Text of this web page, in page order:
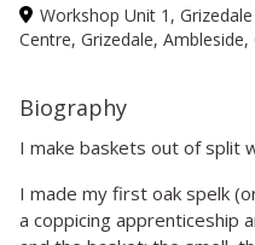
Workshop Unit 1,
Centre, Grizedale, Ambleside,
Biography
I make baskets out of split
I made my first oak spelk
a coppicing apprenticeship